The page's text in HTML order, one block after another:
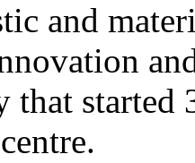
and
that